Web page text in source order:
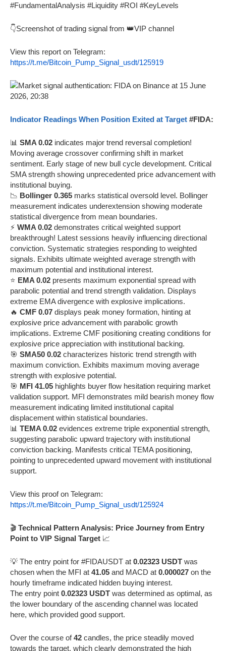
#FundamentalAnalysis #Liquidity #ROI #KeyLevels
👇Screenshot of trading signal from 👑VIP channel
View this report on Telegram:
https://t.me/Bitcoin_Pump_Signal_usdt/125919
Indicator Readings When Position Exited at Target #FIDA:
📊 SMA 0.02 indicates major trend reversal completion!
Moving average crossover confirming shift in market
sentiment. Early stage of new bull cycle development. Critical
SMA strength showing unprecedented price advancement with
institutional buying.
📉 Bollinger 0.365 marks statistical oversold level. Bollinger
measurement indicates underextension showing moderate
statistical divergence from mean boundaries.
⚡ WMA 0.02 demonstrates critical weighted support
breakthrough! Latest sessions heavily influencing directional
conviction. Systematic strategies responding to weighted
signals. Exhibits ultimate weighted average strength with
maximum potential and institutional interest.
⭐ EMA 0.02 presents maximum exponential spread with
parabolic potential and trend strength validation. Displays
extreme EMA divergence with explosive implications.
🔥 CMF 0.07 displays peak money formation, hinting at
explosive price advancement with parabolic growth
implications. Extreme CMF positioning creating conditions for
explosive price appreciation with institutional backing.
🎯 SMA50 0.02 characterizes historic trend strength with
maximum conviction. Exhibits maximum moving average
strength with explosive potential.
🎯 MFI 41.05 highlights buyer flow hesitation requiring market
validation support. MFI demonstrates mild bearish money flow
measurement indicating limited institutional capital
displacement within statistical boundaries.
📊 TEMA 0.02 evidences extreme triple exponential strength,
suggesting parabolic upward trajectory with institutional
conviction backing. Manifests critical TEMA positioning,
pointing to unprecedented upward movement with institutional
support.
View this proof on Telegram:
https://t.me/Bitcoin_Pump_Signal_usdt/125924
🎬 Technical Pattern Analysis: Price Journey from Entry
Point to VIP Signal Target 📈
💡 The entry point for #FIDAUSDT at 0.02323 USDT was
chosen when the MFI at 41.05 and MACD at 0.000027 on the
hourly timeframe indicated hidden buying interest.
The entry point 0.02323 USDT was determined as optimal, as
the lower boundary of the ascending channel was located
here, which provided good support.
Over the course of42 candles, the price steadily moved
towards the target, which clearly demonstrated the high